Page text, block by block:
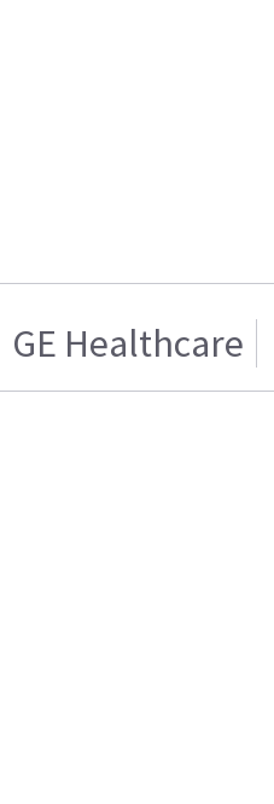
GE Healthcare